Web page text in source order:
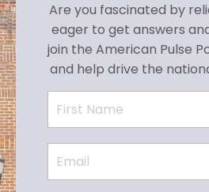
Are you fascinated by
eager to get answers
join the American Pulse
and help drive the